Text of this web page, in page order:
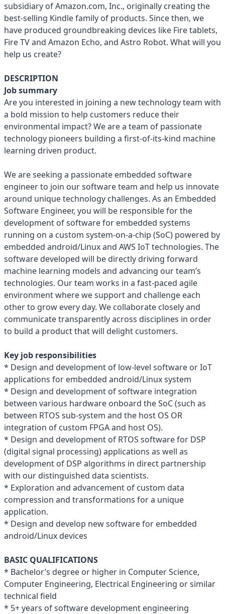
subsidiary of Amazon.com, Inc., originally creating the
best-selling Kindle family of products. Since then, we
have produced groundbreaking devices like Fire tablets,
Fire TV and Amazon Echo, and Astro Robot. What will you
help us create?
DESCRIPTION
Job summary
Are you interested in joining a new technology team with
a bold mission to help customers reduce their
environmental impact? We are a team of passionate
technology pioneers building a first-of-its-kind machine
learning driven product.
We are seeking a passionate embedded software
engineer to join our software team and help us innovate
around unique technology challenges. As an Embedded
Software Engineer, you will be responsible for the
development of software for embedded systems
running on a custom system-on-a-chip (SoC) powered by
embedded android/Linux and AWS IoT technologies. The
software developed will be directly driving forward
machine learning models and advancing our team’s
technologies. Our team works in a fast-paced agile
environment where we support and challenge each
other to grow every day. We collaborate closely and
communicate transparently across disciplines in order
to build a product that will delight customers.
Key job responsibilities
* Design and development of low-level software or IoT
applications for embedded android/Linux system
* Design and development of software integration
between various hardware onboard the SoC (such as
between RTOS sub-system and the host OS OR
integration of custom FPGA and host OS).
* Design and development of RTOS software for DSP
(digital signal processing) applications as well as
development of DSP algorithms in direct partnership
with our distinguished data scientists.
* Exploration and advancement of custom data
compression and transformations for a unique
application.
* Design and develop new software for embedded
android/Linux devices
BASIC QUALIFICATIONS
* Bachelor’s degree or higher in Computer Science,
Computer Engineering, Electrical Engineering or similar
technical field
* 5+ years of software development engineering